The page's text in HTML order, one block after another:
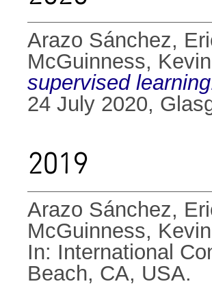
Arazo Sánchez,
McGuinness, Kevin
supervised
24 July 2020,
2019
Arazo Sánchez,
McGuinness, Kevin
In: International
Beach, CA, USA.